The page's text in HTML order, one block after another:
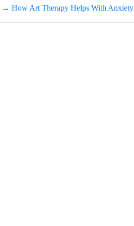
→ How Art Therapy Helps With